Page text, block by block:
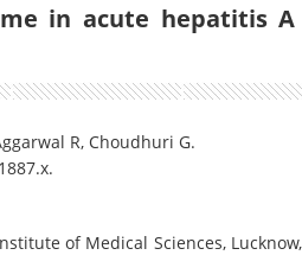
in acute hepatitis A
R, Choudhuri G.
of Medical Sciences,